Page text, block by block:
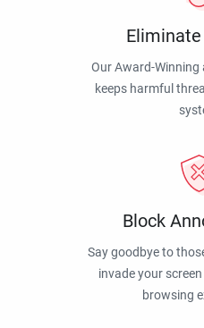
Our Award-
keeps harmful
Block
Say goodbye to
invade your
browsing